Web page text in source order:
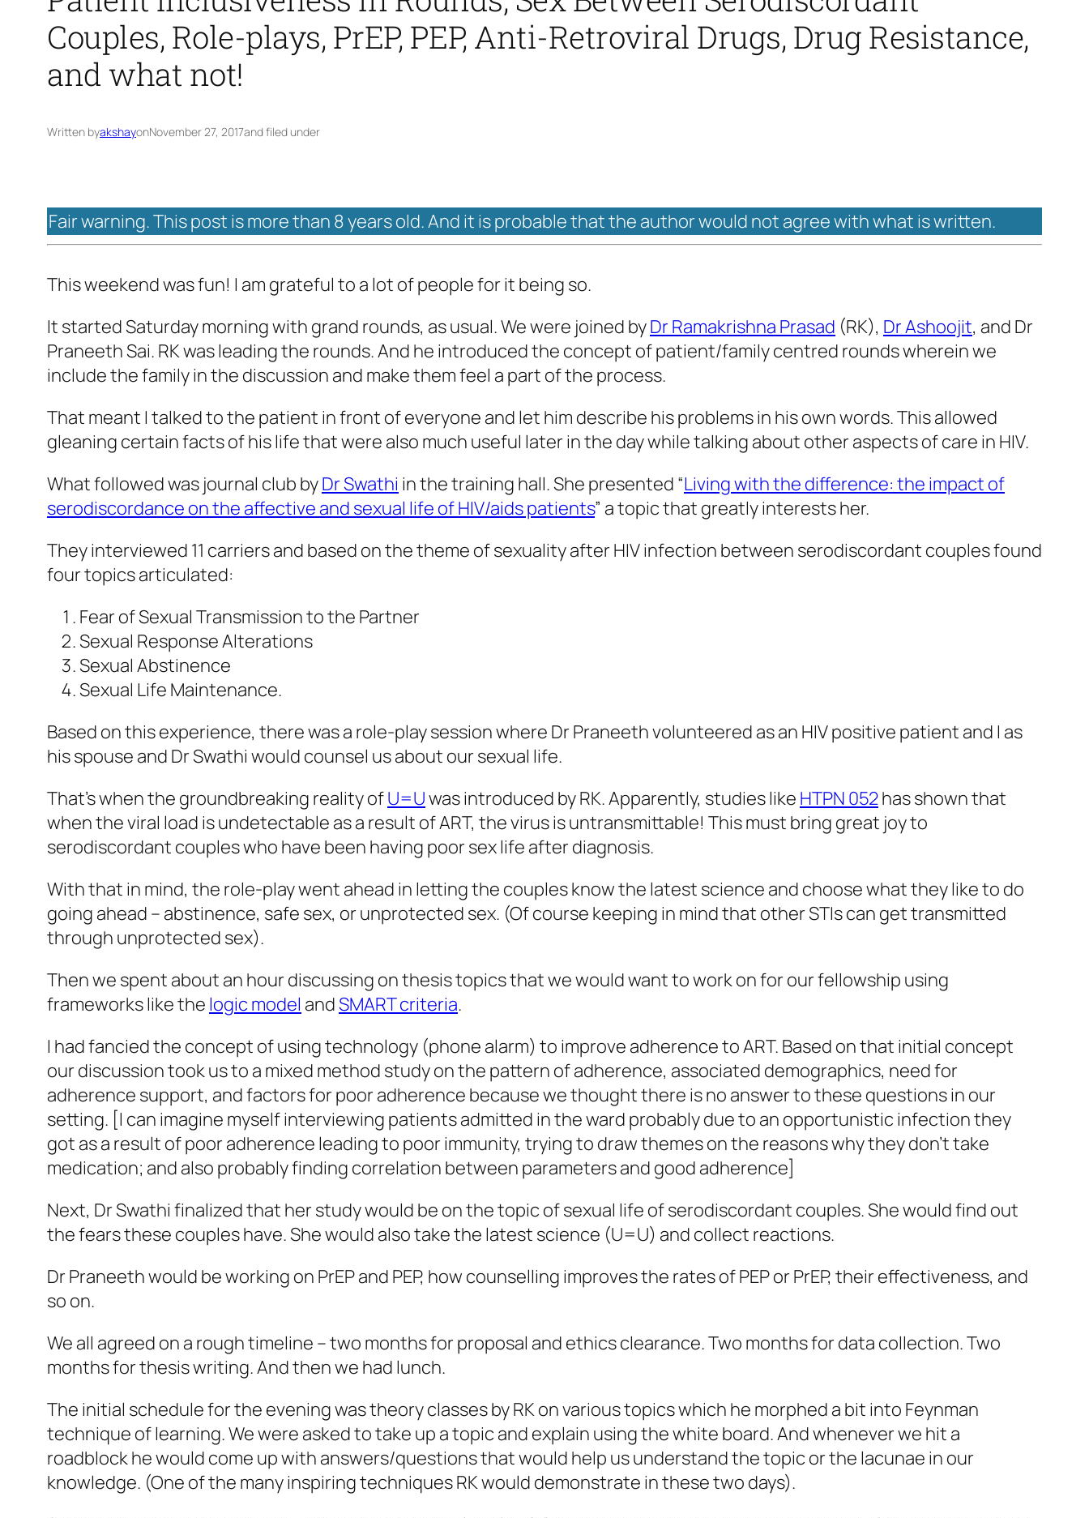
Couples, Role-plays, PrEP, PEP, Anti-Retroviral Drugs, Drug Resistance,
and what not!
Written byakshayonNovember 27, 2017and filed under
Fair warning. This post is more than 8 years old. And it is probable that the author would not agree with what is written.
This weekend was fun! I am grateful to a lot of people for it being so.
It started Saturday morning with grand rounds, as usual. We were joined byDr Ramakrishna Prasad (RK), Dr Ashoojit, and Dr
Praneeth Sai. RK was leading the rounds. And he introduced the concept of patient/family centred rounds wherein we
include the family in the discussion and make them feel a part of the process.
That meant I talked to the patient in front of everyone and let him describe his problems in his own words. This allowed
gleaning certain facts of his life that were also much useful later in the day while talking about other aspects of care in HIV.
What followed was journal club byDr Swathi in the training hall. She presented “Living with the difference: the impact of
serodiscordance on the affective and sexual life of HIV/aids patients” a topic that greatly interests her.
They interviewed 11 carriers and based on the theme of sexuality after HIV infection between serodiscordant couples found
four topics articulated:
Fear of Sexual Transmission to the Partner
Sexual Response Alterations
Sexual Abstinence
Sexual Life Maintenance.
Based on this experience, there was a role-play session where Dr Praneeth volunteered as an HIV positive patient and I as
his spouse and Dr Swathi would counsel us about our sexual life.
That’s when the groundbreaking reality ofU=Uwas introduced by RK. Apparently, studies like HTPN 052has shown that
when the viral load is undetectable as a result of ART, the virus is untransmittable! This must bring great joy to
serodiscordant couples who have been having poor sex life after diagnosis.
With that in mind, the role-play went ahead in letting the couples know the latest science and choose what they like to do
going ahead – abstinence, safe sex, or unprotected sex. (Of course keeping in mind that other STIs can get transmitted
through unprotected sex).
Then we spent about an hour discussing on thesis topics that we would want to work on for our fellowship using
frameworks like the logic model andSMART criteria.
I had fancied the concept of using technology (phone alarm) to improve adherence to ART. Based on that initial concept
our discussion took us to a mixed method study on the pattern of adherence, associated demographics, need for
adherence support, and factors for poor adherence because we thought there is no answer to these questions in our
setting. [I can imagine myself interviewing patients admitted in the ward probably due to an opportunistic infection they
got as a result of poor adherence leading to poor immunity, trying to draw themes on the reasons why they don’t take
medication; and also probably finding correlation between parameters and good adherence]
Next, Dr Swathi finalized that her study would be on the topic of sexual life of serodiscordant couples. She would find out
the fears these couples have. She would also take the latest science (U=U) and collect reactions.
Dr Praneeth would be working on PrEP and PEP, how counselling improves the rates of PEP or PrEP, their effectiveness, and
so on.
We all agreed on a rough timeline – two months for proposal and ethics clearance. Two months for data collection. Two
months for thesis writing. And then we had lunch.
The initial schedule for the evening was theory classes by RK on various topics which he morphed a bit into Feynman
technique of learning. We were asked to take up a topic and explain using the white board. And whenever we hit a
roadblock he would come up with answers/questions that would help us understand the topic or the lacunae in our
knowledge. (One of the many inspiring techniques RK would demonstrate in these two days).